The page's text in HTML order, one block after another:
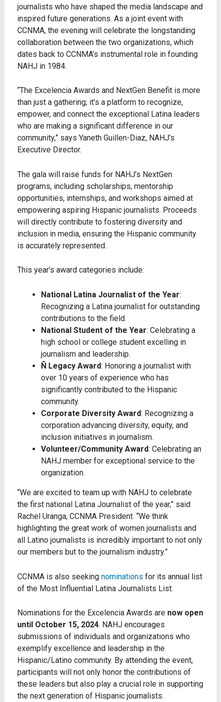
journalists who have shaped the media landscape and
inspired future generations. As a joint event with
CCNMA, the evening will celebrate the longstanding
collaboration between the two organizations, which
dates back to CCNMA’s instrumental role in founding
NAHJ in 1984.
“The Excelencia Awards and NextGen Benefit is more
than just a gathering; it’s a platform to recognize,
empower, and connect the exceptional Latina leaders
who are making a significant difference in our
community,” says Yaneth Guillen-Diaz, NAHJ’s
Executive Director.
The gala will raise funds for NAHJ’s NextGen
programs, including scholarships, mentorship
opportunities, internships, and workshops aimed at
empowering aspiring Hispanic journalists. Proceeds
will directly contribute to fostering diversity and
inclusion in media, ensuring the Hispanic community
is accurately represented.
This year’s award categories include:
National Latina Journalist of the Year:
Recognizing a Latina journalist for outstanding
contributions to the field.
National Student of the Year: Celebrating a
high school or college student excelling in
journalism and leadership.
Ñ Legacy Award: Honoring a journalist with
over 10 years of experience who has
significantly contributed to the Hispanic
community.
Corporate Diversity Award: Recognizing a
corporation advancing diversity, equity, and
inclusion initiatives in journalism.
Volunteer/Community Award: Celebrating an
NAHJ member for exceptional service to the
organization.
“We are excited to team up with NAHJ to celebrate
the first national Latina Journalist of the year,” said
Rachel Uranga, CCNMA President. “We think
highlighting the great work of women journalists and
all Latino journalists is incredibly important to not only
our members but to the journalism industry.”
CCNMA is also seeking nominations for its annual list
of the Most Influential Latina Journalists List.
Nominations for the Excelencia Awards are now open
until October 15, 2024. NAHJ encourages
submissions of individuals and organizations who
exemplify excellence and leadership in the
Hispanic/Latino community. By attending the event,
participants will not only honor the contributions of
these leaders but also play a crucial role in supporting
the next generation of Hispanic journalists.